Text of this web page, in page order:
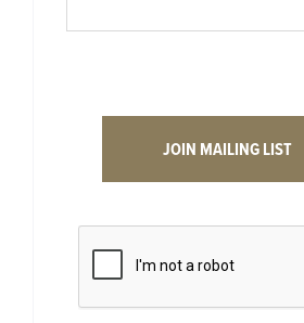
JOIN MAILING LIST